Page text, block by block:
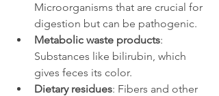
Microorganisms that are crucial for
digestion but can be pathogenic.
Metabolic waste products:
Substances like bilirubin, which
gives feces its color.
Dietary residues: Fibers and other